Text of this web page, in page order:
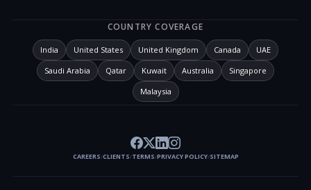
COUNTRY COVERAGE
India United States United Kingdom Canada
UAE
Saudi Arabia
Qatar Kuwait Australia
Singapore
Malaysia
CAREERS/CLIENTS/TERMS/PRIVACY POLICY/SITEMAP